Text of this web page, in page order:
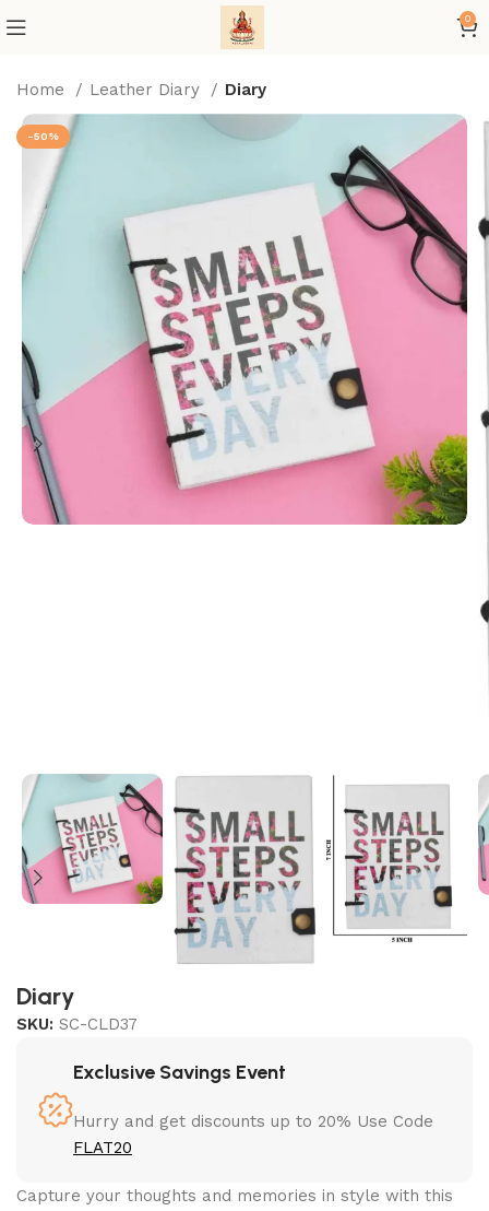
0
Home Leather Diary Diary
-50%
Diary
SKU:SC-CLD37
Exclusive Savings Event
Hurry and get discounts up to 20% Use Code
FLAT20
Capture your thoughts and memories in style with this